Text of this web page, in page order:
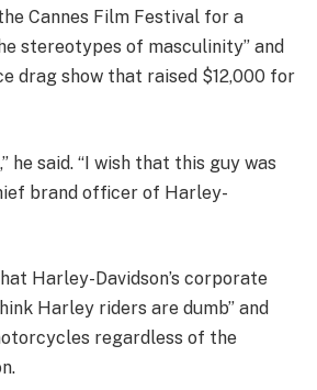
Cannes Film Festival for a
stereotypes of masculinity” and
drag show that raised $12,000 for
he said. “I wish that this guy was
brand officer of Harley-
Harley-Davidson’s corporate
Harley riders are dumb” and
regardless of the